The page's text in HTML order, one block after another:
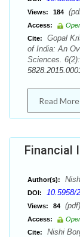
Views: 184
Access:
Cite:
Gopal
of India: An
Sciences.
Read More
Financial
Author(s):
DOI: 10.5958/
Views: 84
Access:
Cite:
Nishi